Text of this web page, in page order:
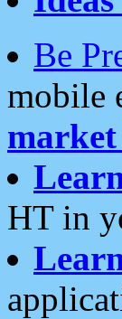
Be
mobile
market
HT in